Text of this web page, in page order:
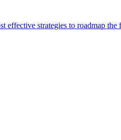
effective strategies to roadmap the